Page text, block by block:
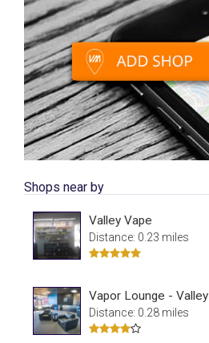
Shops near by
Valley Vape
Distance: 0.23 miles
Vapor Lounge - Valley
Distance: 0.28 miles